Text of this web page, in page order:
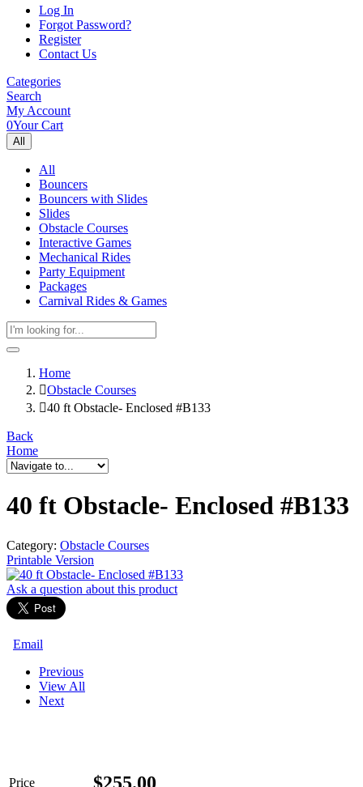
Log In
Forgot Password?
Register
Contact Us
Categories
Search
My Account
0Your Cart
All
All
Bouncers
Bouncers with Slides
Slides
Obstacle Courses
Interactive Games
Mechanical Rides
Party Equipment
Packages
Carnival Rides & Games
Home
Obstacle Courses
40 ft Obstacle- Enclosed #B133
Back
Home
40 ft Obstacle- Enclosed #B133
Category: Obstacle Courses
Printable Version
Ask a question about this product
Email
Previous
View All
Next
Price $255.00